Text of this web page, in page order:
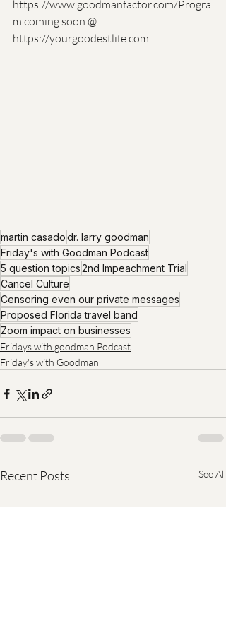
https://www.goodmanfactor.com/Progra
m coming soon @
https://yourgoodestlife.com
martin casadodr. larry goodman
Friday's with Goodman Podcast
5 question topics2nd Impeachment Trial
Cancel Culture
Censoring even our private messages
Proposed Florida travel band
Zoom impact on businesses
Fridays with goodman Podcast
Friday's with Goodman
Recent Posts See All